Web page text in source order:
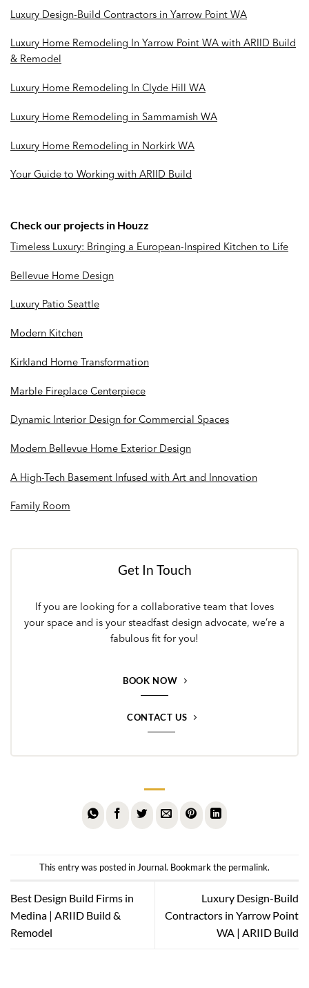
Luxury Design-Build Contractors in Yarrow Point WA
Luxury Home Remodeling In Yarrow Point WA with ARIID Build
& Remodel
Luxury Home Remodeling In Clyde Hill WA
Luxury Home Remodeling in Sammamish WA
Luxury Home Remodeling in Norkirk WA
Your Guide to Working with ARIID Build
Check our projects in Houzz
Timeless Luxury: Bringing a European-Inspired Kitchen to Life
Bellevue Home Design
Luxury Patio Seattle
Modern Kitchen
Kirkland Home Transformation
Marble Fireplace Centerpiece
Dynamic Interior Design for Commercial Spaces
Modern Bellevue Home Exterior Design
A High-Tech Basement Infused with Art and Innovation
Family Room
Get In Touch
If you are looking for a collaborative team that loves
your space and is your steadfast design advocate, we’re a
fabulous fit for you!
BOOK NOW
CONTACT US
This entry was posted in Journal. Bookmark the permalink.
Best Design Build Firms in
Medina | ARIID Build &
Remodel
Luxury Design-Build
Contractors in Yarrow Point
WA | ARIID Build